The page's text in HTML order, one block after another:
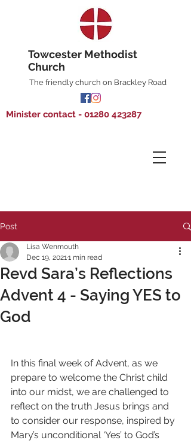
Towcester Methodist
Church
The friendly church on Brackley Road
Minister contact - 01280 423287
Post
Revd Sara’s Reflections
Advent 4 - Saying YES to
God
Lisa Wenmouth
Dec 19, 20211 min read
In this final week of Advent, as we
prepare to welcome the Christ child
into our midst, we are challenged to
reflect on the truth Jesus brings and
to consider our response, inspired by
Mary’s unconditional ‘Yes’ to God’s